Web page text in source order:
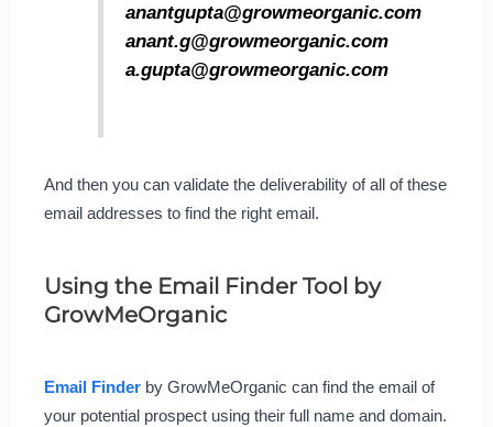
anantgupta@growmeorganic.com
anant.g@growmeorganic.com
a.gupta@growmeorganic.com
And then you can validate the deliverability of all of these
email addresses to find the right email.
Using the Email Finder Tool by
GrowMeOrganic
Email Finder by GrowMeOrganic can find the email of
your potential prospect using their full name and domain.